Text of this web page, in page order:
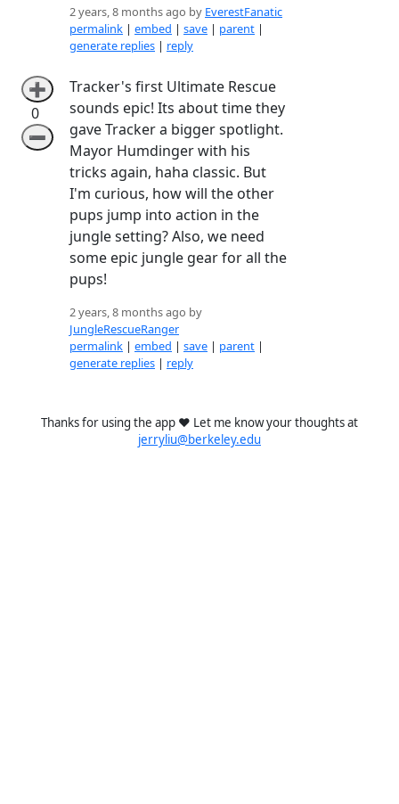
2 years, 8 months ago by EverestFanatic
permalink | embed | save | parent |
generate replies | reply
➕
0
➖
Tracker's first Ultimate Rescue
sounds epic! Its about time they
gave Tracker a bigger spotlight.
Mayor Humdinger with his
tricks again, haha classic. But
I'm curious, how will the other
pups jump into action in the
jungle setting? Also, we need
some epic jungle gear for all the
pups!
2 years, 8 months ago by
JungleRescueRanger
permalink | embed | save | parent |
generate replies | reply
Thanks for using the app ❤️ Let me know your thoughts at
jerryliu@berkeley.edu